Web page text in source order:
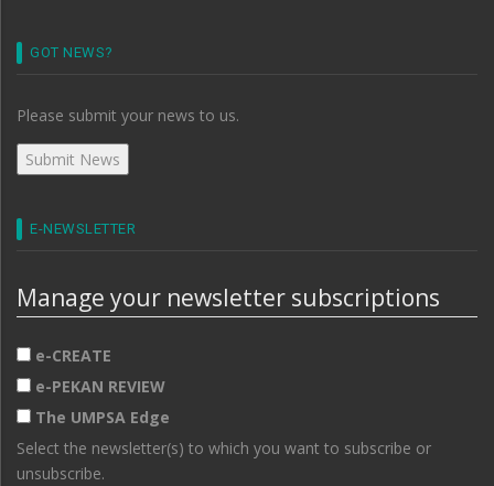
GOT NEWS?
Please submit your news to us.
E-NEWSLETTER
Manage your newsletter subscriptions
e-CREATE
e-PEKAN REVIEW
The UMPSA Edge
Select the newsletter(s) to which you want to subscribe or
unsubscribe.